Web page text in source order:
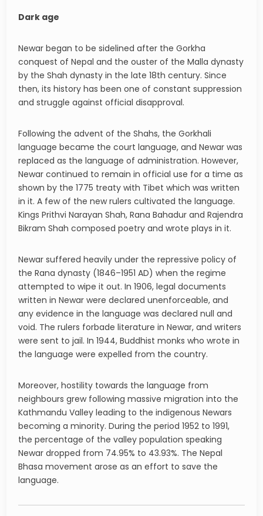
Dark age
Newar began to be sidelined after the Gorkha
conquest of Nepal and the ouster of the Malla dynasty
by the Shah dynasty in the late 18th century. Since
then, its history has been one of constant suppression
and struggle against official disapproval.
Following the advent of the Shahs, the Gorkhali
language became the court language, and Newar was
replaced as the language of administration. However,
Newar continued to remain in official use for a time as
shown by the 1775 treaty with Tibet which was written
in it. A few of the new rulers cultivated the language.
Kings Prithvi Narayan Shah, Rana Bahadur and Rajendra
Bikram Shah composed poetry and wrote plays in it.
Newar suffered heavily under the repressive policy of
the Rana dynasty (1846–1951 AD) when the regime
attempted to wipe it out. In 1906, legal documents
written in Newar were declared unenforceable, and
any evidence in the language was declared null and
void. The rulers forbade literature in Newar, and writers
were sent to jail. In 1944, Buddhist monks who wrote in
the language were expelled from the country.
Moreover, hostility towards the language from
neighbours grew following massive migration into the
Kathmandu Valley leading to the indigenous Newars
becoming a minority. During the period 1952 to 1991,
the percentage of the valley population speaking
Newar dropped from 74.95% to 43.93%. The Nepal
Bhasa movement arose as an effort to save the
language.